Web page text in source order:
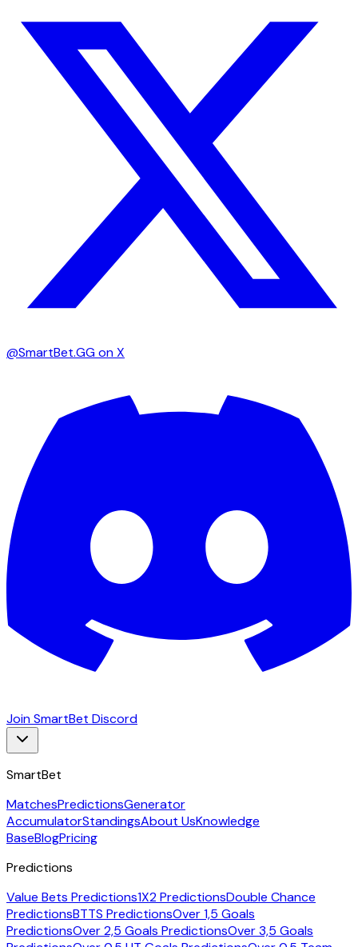
@SmartBet.GG on X
Join SmartBet Discord
SmartBet
MatchesPredictionsGenerator
AccumulatorStandingsAbout UsKnowledge
BaseBlogPricing
Predictions
Value Bets Predictions1X2 PredictionsDouble Chance
PredictionsBTTS PredictionsOver 1,5 Goals
PredictionsOver 2,5 Goals PredictionsOver 3,5 Goals